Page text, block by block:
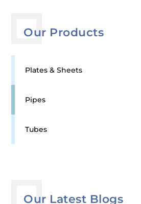
Our Products
Plates & Sheets
Pipes
Tubes
Our Latest Blogs